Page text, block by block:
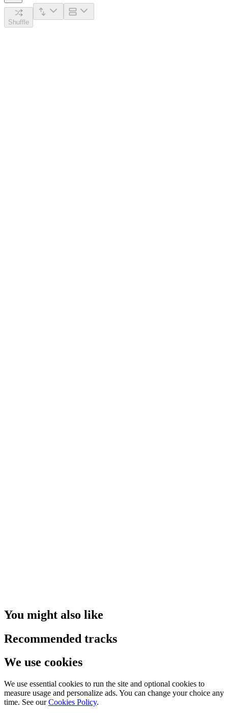
Shuffle
You might also like
Recommended tracks
We use cookies
We use essential cookies to run the site and optional cookies to
measure usage and personalize ads. You can change your choice any
time. See our Cookies Policy.